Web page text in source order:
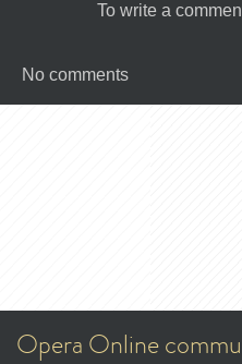
To write a
No comments
Opera Online